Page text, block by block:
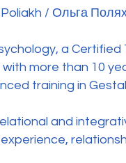
/ Ольга
a
more than 10
training in
and